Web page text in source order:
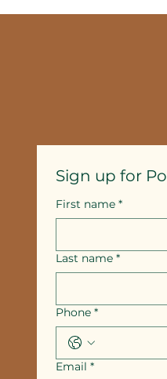
Sign up for
First name *
Last name *
Phone *
Email *